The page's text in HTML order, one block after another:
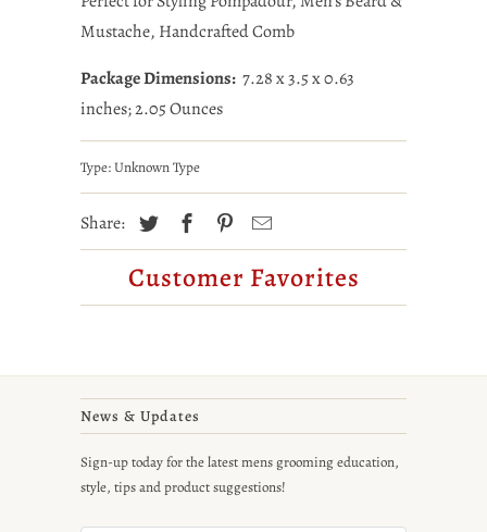
Mustache, Handcrafted Comb
Package Dimensions: 7.28 x 3.5 x 0.63
inches; 2.05 Ounces
Type:Unknown Type
Share:
Customer Favorites
News & Updates
Sign-up today for the latest mens grooming education,
style, tips and product suggestions!